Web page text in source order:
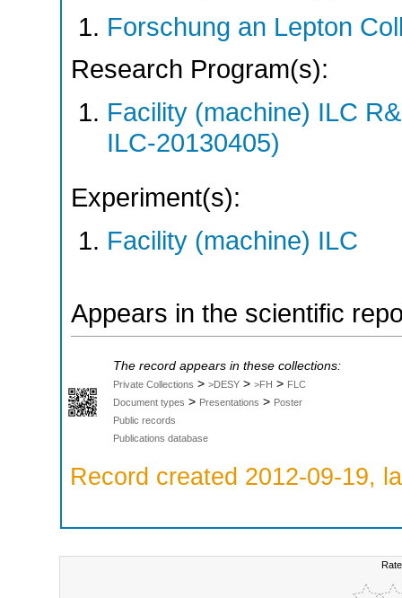
Forschung an Lepton
Research Program(s):
Facility (machine) ILC
ILC-20130405)
Experiment(s):
Facility (machine) ILC
Appears in the scientific
The record appears in these collections:
Private Collections > >DESY > >FH > FLC
Document types > Presentations > Poster
Public records
Publications database
Record created 2012-09-19,